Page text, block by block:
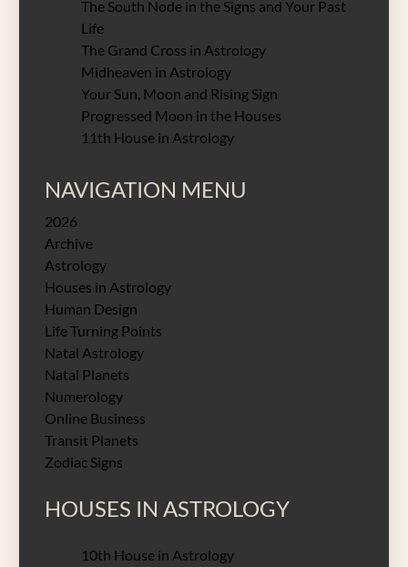
The South Node in the Signs and Your Past
Life
The Grand Cross in Astrology
Midheaven in Astrology
Your Sun, Moon and Rising Sign
Progressed Moon in the Houses
11th House in Astrology
NAVIGATION MENU
2026
Archive
Astrology
Houses in Astrology
Human Design
Life Turning Points
Natal Astrology
Natal Planets
Numerology
Online Business
Transit Planets
Zodiac Signs
HOUSES IN ASTROLOGY
10th House in Astrology